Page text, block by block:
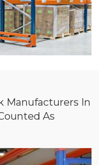
Manufacturers In
As